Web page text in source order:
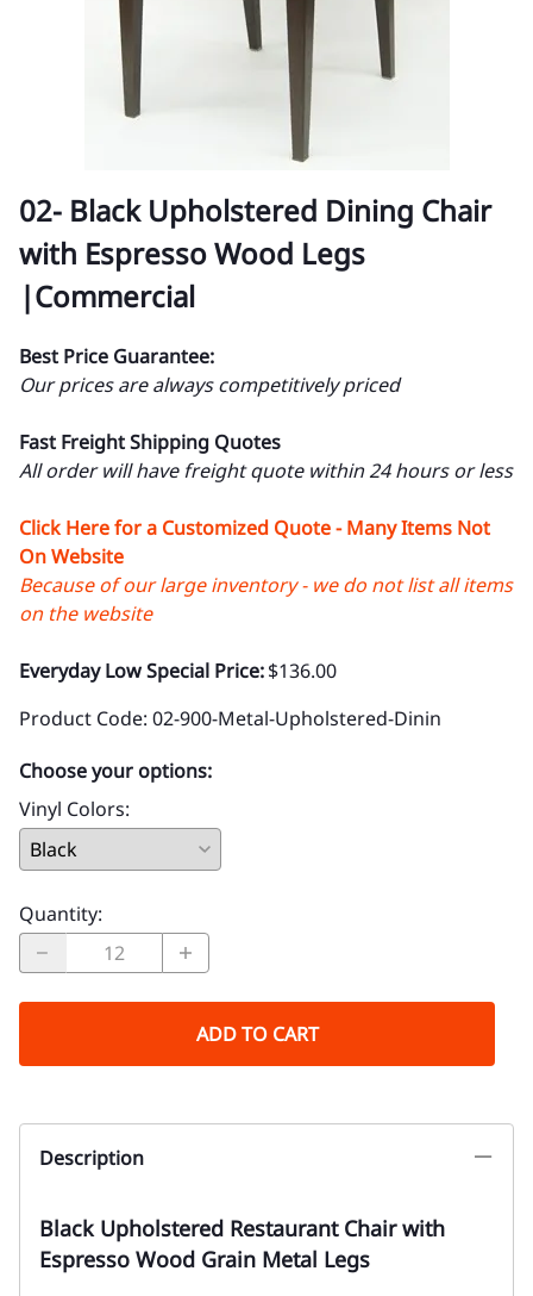
02- Black Upholstered Dining Chair
with Espresso Wood Legs
|Commercial
Best Price Guarantee:
Our prices are always competitively priced
Fast Freight Shipping Quotes
All order will have freight quote within 24 hours or less
Click Here for a Customized Quote - Many Items Not
On Website
Because of our large inventory - we do not list all items
on the website
Everyday Low Special Price:$136.00
Product Code: 02-900-Metal-Upholstered-Dinin
Choose your options:
Vinyl Colors:
Quantity:
ADD TO CART
Description
Black Upholstered Restaurant Chair with
Espresso Wood Grain Metal Legs